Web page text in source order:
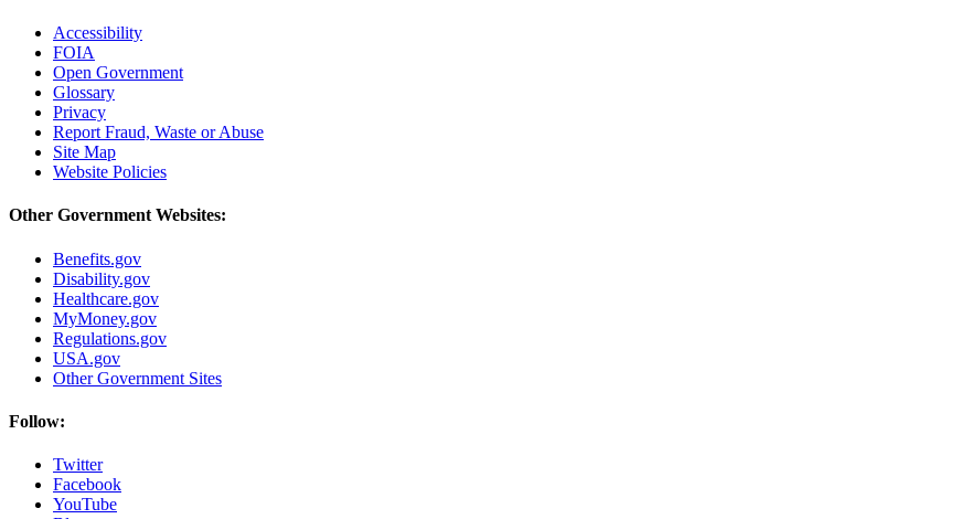
Accessibility
FOIA
Open Government
Glossary
Privacy
Report Fraud, Waste or Abuse
Site Map
Website Policies
Other Government Websites:
Benefits.gov
Disability.gov
Healthcare.gov
MyMoney.gov
Regulations.gov
USA.gov
Other Government Sites
Follow:
Twitter
Facebook
YouTube